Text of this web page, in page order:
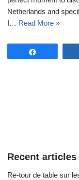
Netherlands and
I… Read More »
Recent articles
Re-tour de table sur